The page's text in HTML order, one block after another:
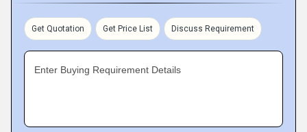
Get Quotation Get Price List Discuss Requirement
Enter Buying Requirement Details